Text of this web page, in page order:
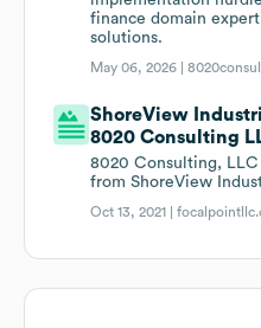
finance domain
solutions.
May 06, 2026 |
ShoreView
8020 Consulting
8020 Consulting,
from ShoreView
Oct 13, 2021 |